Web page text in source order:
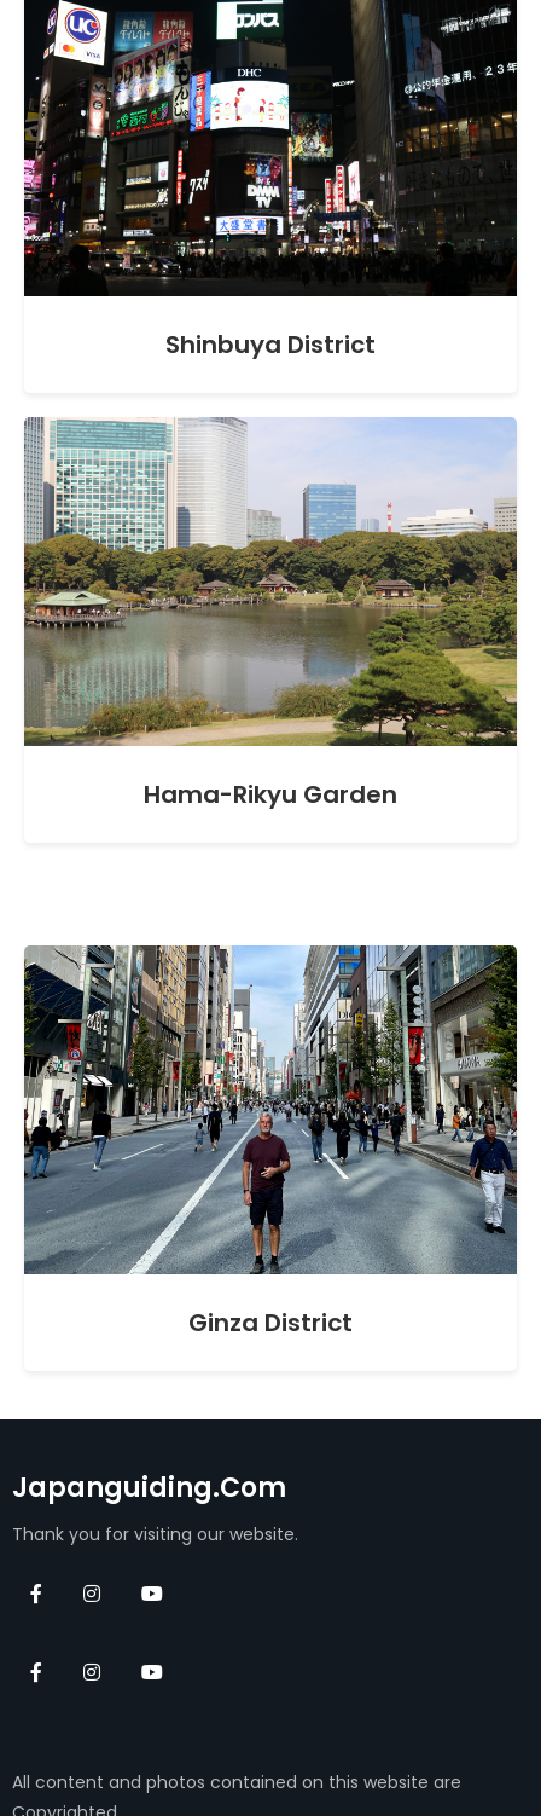
Shinbuya District
Hama-Rikyu Garden
Ginza District
Japanguiding.com
Thank you for visiting our website.
All content and photos contained on this website are